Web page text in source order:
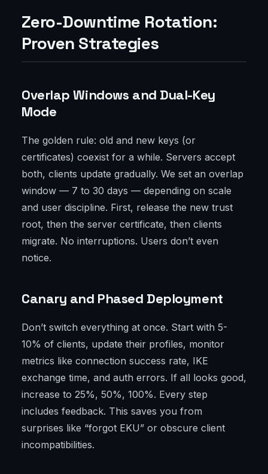
Zero-Downtime Rotation:
Proven Strategies
Overlap Windows and Dual-Key
Mode
The golden rule: old and new keys (or
certificates) coexist for a while. Servers accept
both, clients update gradually. We set an overlap
window — 7 to 30 days — depending on scale
and user discipline. First, release the new trust
root, then the server certificate, then clients
migrate. No interruptions. Users don’t even
notice.
Canary and Phased Deployment
Don’t switch everything at once. Start with 5-
10% of clients, update their profiles, monitor
metrics like connection success rate, IKE
exchange time, and auth errors. If all looks good,
increase to 25%, 50%, 100%. Every step
includes feedback. This saves you from
surprises like “forgot EKU” or obscure client
incompatibilities.